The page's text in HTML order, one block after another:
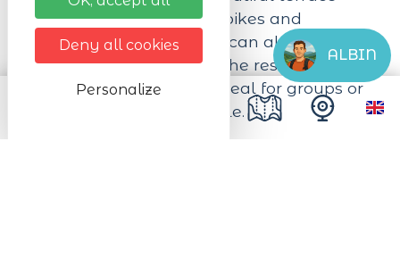
with garden, a room for bikes and
motorcycles, where you can also store
your hiking equipment. The restaurant
also has a dining room ideal for groups or
families of up to 20 people.
ALBIN
Deny all cookies
Personalize